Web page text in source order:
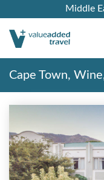
Middle
Cape Town,